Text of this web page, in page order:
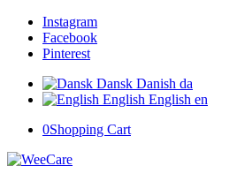
Instagram
Facebook
Pinterest
Dansk Danish da
English English en
0Shopping Cart